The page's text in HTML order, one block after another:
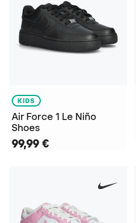
KIDS
Air Force 1 Le Niño
Shoes
99,99 €